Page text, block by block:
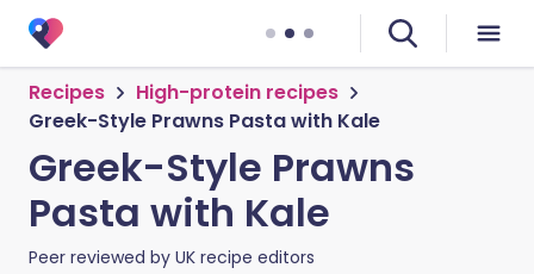
Recipes
High-protein recipes
Greek-Style Prawns Pasta with Kale
Greek-Style Prawns
Pasta with Kale
Peer reviewed by UK recipe editors